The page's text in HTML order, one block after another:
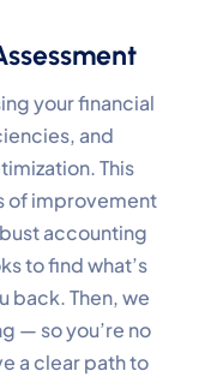
your financial
and
This
of improvement
accounting
to find what’s
back. Then, we
— so you’re no
a clear path to